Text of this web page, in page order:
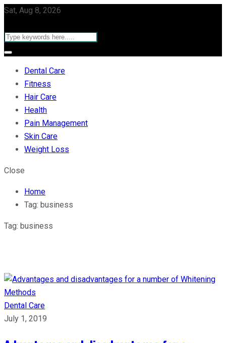
Sat, Aug 8, 2026
Dental Care
Fitness
Hair Care
Health
Pain Management
Skin Care
Weight Loss
Close
Home
Tag: business
Tag: business
Dental Care
July 1, 2019